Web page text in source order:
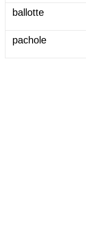
ballotte
pachole